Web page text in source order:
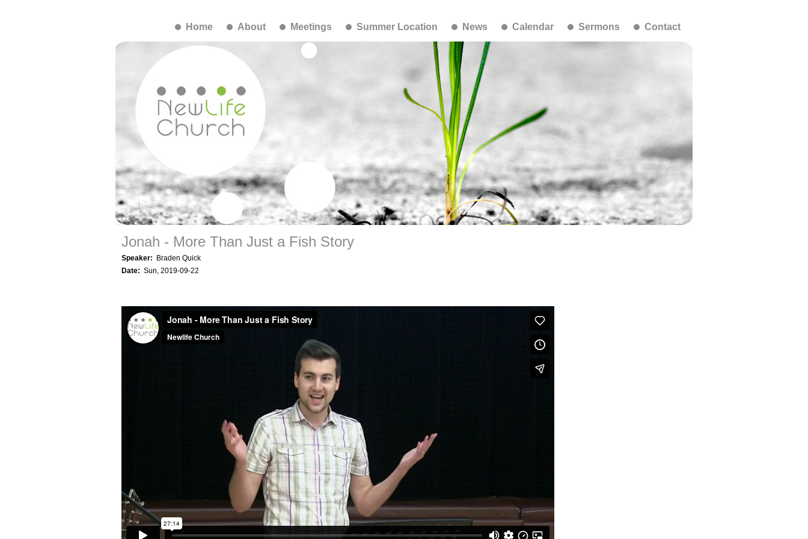
Home About Meetings Summer Location News Calendar Sermons Contact
Jonah - More Than Just a Fish Story
Speaker:
Braden Quick
Date: Sun, 2019-09-22